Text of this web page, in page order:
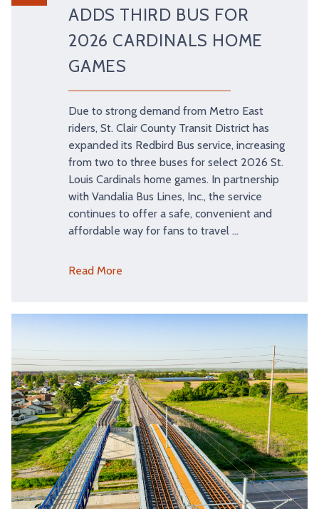
ADDS THIRD BUS FOR
2026 CARDINALS HOME
GAMES
Due to strong demand from Metro East
riders, St. Clair County Transit District has
expanded its Redbird Bus service, increasing
from two to three buses for select 2026 St.
Louis Cardinals home games. In partnership
with Vandalia Bus Lines, Inc., the service
continues to offer a safe, convenient and
affordable way for fans to travel …
Read More